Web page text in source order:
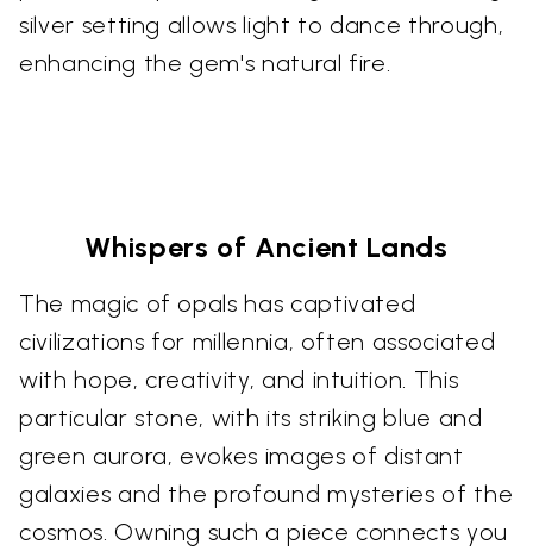
silver setting allows light to dance through,
enhancing the gem's natural fire.
Whispers of Ancient Lands
The magic of opals has captivated
civilizations for millennia, often associated
with hope, creativity, and intuition. This
particular stone, with its striking blue and
green aurora, evokes images of distant
galaxies and the profound mysteries of the
cosmos. Owning such a piece connects you